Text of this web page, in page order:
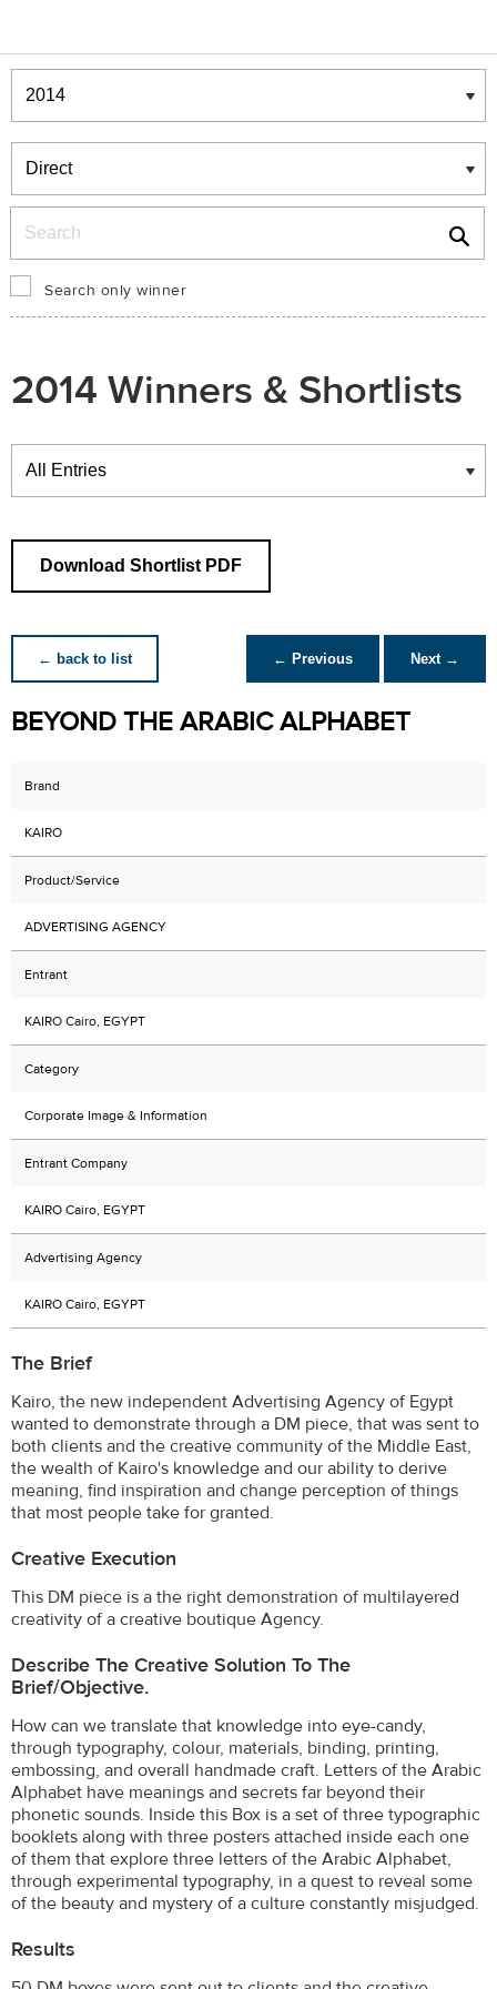
Winners & Shortlists
Winners
Search only winner
2014 Winners & Shortlists
Winners
Download Shortlist PDF
← back to list ← Previous Next →
BEYOND THE ARABIC ALPHABET
Brand
KAIRO
Product/Service
ADVERTISING AGENCY
Entrant
KAIRO Cairo, EGYPT
Category
Corporate Image & Information
Entrant Company
KAIRO Cairo, EGYPT
Advertising Agency
KAIRO Cairo, EGYPT
The Brief
Kairo, the new independent Advertising Agency of Egypt
wanted to demonstrate through a DM piece, that was sent to
both clients and the creative community of the Middle East,
the wealth of Kairo's knowledge and our ability to derive
meaning, find inspiration and change perception of things
that most people take for granted.
Creative Execution
This DM piece is a the right demonstration of multilayered
creativity of a creative boutique Agency.
Describe The Creative Solution To The
Brief/objective.
How can we translate that knowledge into eye-candy,
through typography, colour, materials, binding, printing,
embossing, and overall handmade craft. Letters of the Arabic
Alphabet have meanings and secrets far beyond their
phonetic sounds. Inside this Box is a set of three typographic
booklets along with three posters attached inside each one
of them that explore three letters of the Arabic Alphabet,
through experimental typography, in a quest to reveal some
of the beauty and mystery of a culture constantly misjudged.
Results